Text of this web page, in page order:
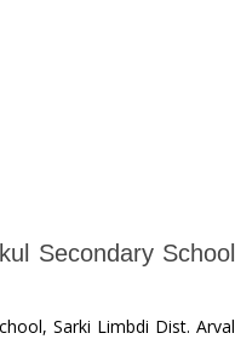
Secondary
Sarki Limbdi Dist.